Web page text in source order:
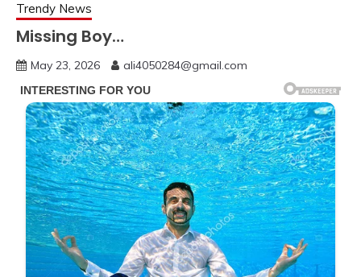
Trendy News
Missing Boy…
May 23, 2026 ali4050284@gmail.com